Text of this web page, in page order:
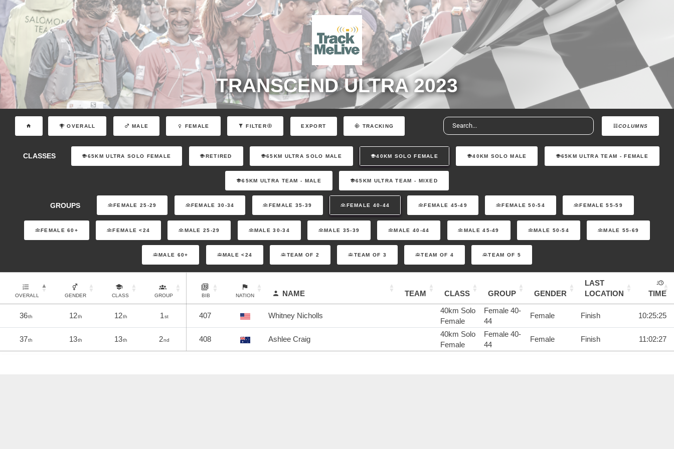
TRANSCEND ULTRA 2023
COLUMNS
OVERALL MALE FEMALE FILTER EXPORT TRACKING
CLASSES 65KM ULTRA SOLO FEMALE RETIRED 65KM ULTRA SOLO MALE 40KM SOLO FEMALE 40KM SOLO MALE 65KM ULTRA TEAM - FEMALE
65KM ULTRA TEAM - MALE 65KM ULTRA TEAM - MIXED
GROUPS FEMALE 25-29 FEMALE 30-34 FEMALE 35-39 FEMALE 40-44 FEMALE 45-49 FEMALE 50-54 FEMALE 55-59
FEMALE 60+ FEMALE <24 MALE 25-29 MALE 30-34 MALE 35-39 MALE 40-44 MALE 45-49 MALE 50-54 MALE 55-69
MALE 60+ MALE <24 TEAM OF 2 TEAM OF 3 TEAM OF 4 TEAM OF 5
OVERALL GENDER CLASS GROUP BIB NATION NAME TEAM CLASS GROUP GENDER
LAST
LOCATION
TIME
36th 12th 12th 1st 407 Whitney Nicholls
40km Solo
Female
Female 40-
44
Female Finish 10:25:25
37th 13th 13th 2nd 408 Ashlee Craig
40km Solo
Female
Female 40-
44
Female Finish 11:02:27